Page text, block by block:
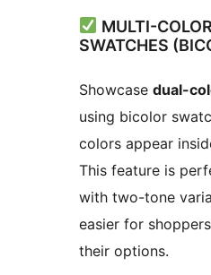
MULTI-
SWATCHES
Showcase dual-
using bicolor
colors appear
This feature is
with two-tone
easier for
their options.